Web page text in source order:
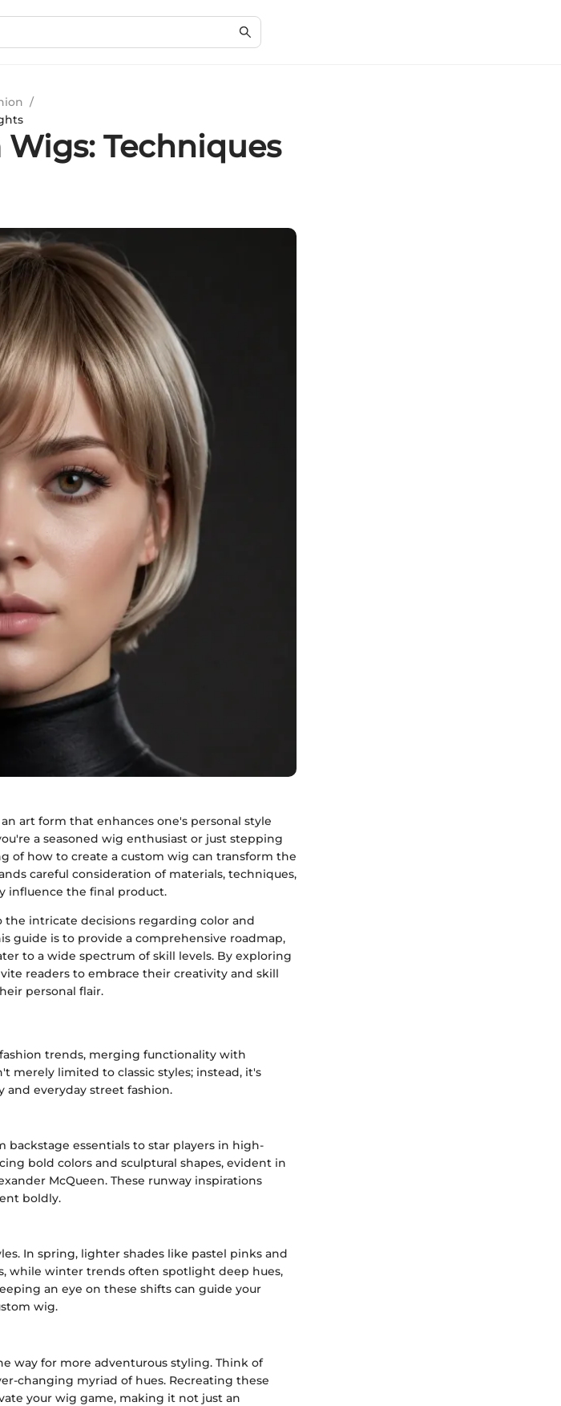
/
Techniques
art form that enhances one's personal style
a seasoned wig enthusiast or just stepping
of how to create a custom wig can transform the
careful consideration of materials, techniques,
influence the final product.
intricate decisions regarding color and
guide is to provide a comprehensive roadmap,
to a wide spectrum of skill levels. By exploring
readers to embrace their creativity and skill
personal flair.
trends, merging functionality with
merely limited to classic styles; instead, it's
everyday street fashion.
essentials to star players in high-
bold colors and sculptural shapes, evident in
McQueen. These runway inspirations
boldly.
In spring, lighter shades like pastel pinks and
while winter trends often spotlight deep hues,
an eye on these shifts can guide your
wig.
way for more adventurous styling. Think of
changing myriad of hues. Recreating these
your wig game, making it not just an